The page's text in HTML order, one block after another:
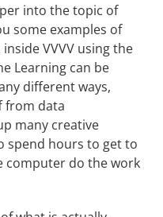
into the topic of
some examples of
VVVV using the
Learning can be
different ways,
from data
many creative
spend hours to get to
computer do the work